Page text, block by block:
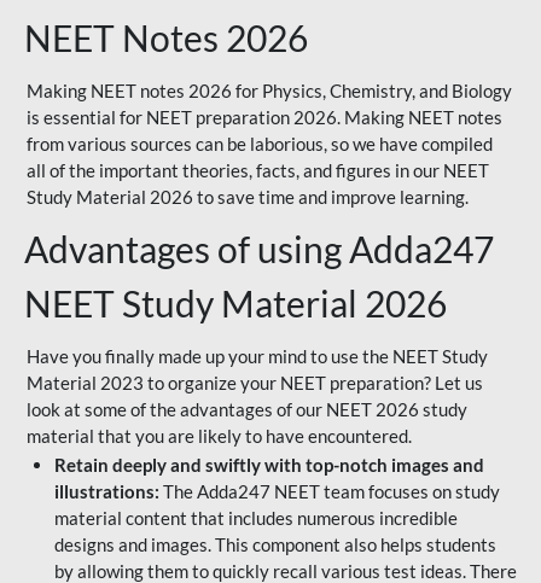
NEET Notes 2026
Making NEET notes 2026 for Physics, Chemistry, and Biology
is essential for NEET preparation 2026. Making NEET notes
from various sources can be laborious, so we have compiled
all of the important theories, facts, and figures in our NEET
Study Material 2026 to save time and improve learning.
Advantages of using Adda247
NEET Study Material 2026
Have you finally made up your mind to use the NEET Study
Material 2023 to organize your NEET preparation? Let us
look at some of the advantages of our NEET 2026 study
material that you are likely to have encountered.
Retain deeply and swiftly with top-notch images and
illustrations: The Adda247 NEET team focuses on study
material content that includes numerous incredible
designs and images. This component also helps students
by allowing them to quickly recall various test ideas. There